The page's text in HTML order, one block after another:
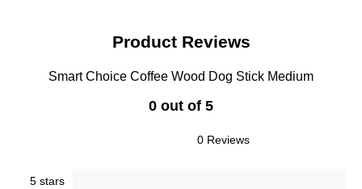
Product Reviews
Smart Choice Coffee Wood Dog Stick Medium
0 out of 5
0 Reviews
5 stars